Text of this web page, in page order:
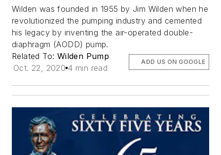
Wilden was founded in 1955 by Jim Wilden when he
revolutionized the pumping industry and cemented
his legacy by inventing the air-operated double-
diaphragm (AODD) pump.
Related To: Wilden Pump
Oct. 22, 2020 4 min read
ADD US ON GOOGLE